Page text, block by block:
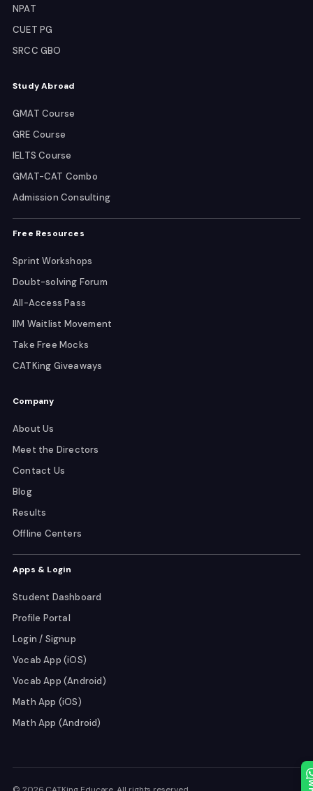
NPAT
CUET PG
SRCC GBO
Study Abroad
GMAT Course
GRE Course
IELTS Course
GMAT-CAT Combo
Admission Consulting
Free Resources
Sprint Workshops
Doubt-solving Forum
All-Access Pass
IIM Waitlist Movement
Take Free Mocks
CATKing Giveaways
Company
About Us
Meet the Directors
Contact Us
Blog
Results
Offline Centers
Apps & Login
Student Dashboard
Profile Portal
Login / Signup
Vocab App (iOS)
Vocab App (Android)
Math App (iOS)
Math App (Android)